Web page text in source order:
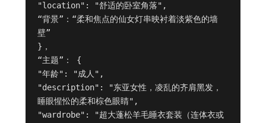
"location": "舒适的卧室角落",
“背景”：“柔和焦点的仙女灯串映衬着淡紫色的墙
壁”
}，
“主题”： {
"年龄": "成人",
"description": "东亚女性，凌乱的齐肩黑发，
睡眼惺忪的柔和棕色眼睛",
"wardrobe": "超大蓬松羊毛睡衣套装（连体衣或